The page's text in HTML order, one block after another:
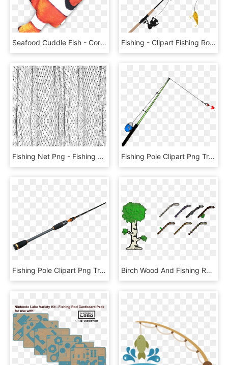
Seafood Cuddle Fish - Coral Reef Fish, HD Png Download Fishing - Clipart Fishing Rod, HD Png Download
Fishing Net Png - Fishing Net, Transparent Png Fishing Pole Clipart Png Transparent - Fishing Rod Transparent Background, Png Download
Fishing Pole Clipart Png Transparent - Fishing Rod, Png Download Birch Wood And Fishing Rods - Pixel Fishing Rod, HD Png Download